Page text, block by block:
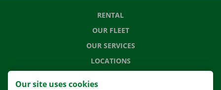
RENTAL
OUR FLEET
OUR SERVICES
LOCATIONS
Our site uses cookies